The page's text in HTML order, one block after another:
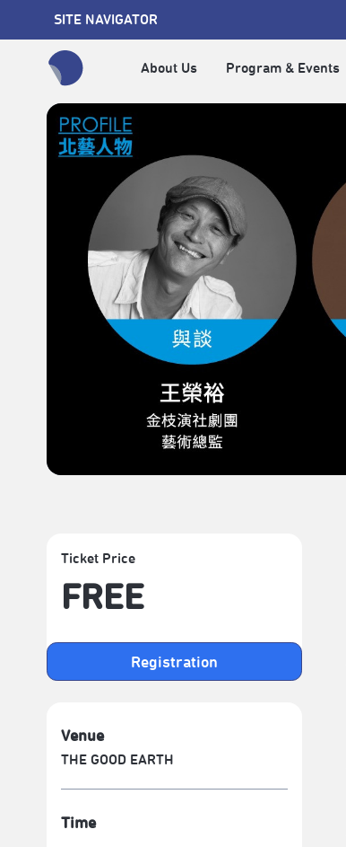
SITE NAVIGATOR
About Us Program & Events
Ticket Price
FREE
Registration
Venue
THE GOOD EARTH
Time